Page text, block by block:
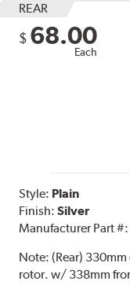
REAR
$ 68.00
Each
Style: Plain
Finish:Silver
Manufacturer Part #:
Note:(Rear)
rotor. w/ 338mm